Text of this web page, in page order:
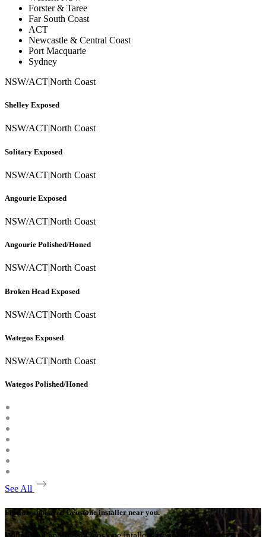
Forster & Taree
Far South Coast
ACT
Newcastle & Central Coast
Port Macquarie
Sydney
NSW/ACT|North Coast
Shelley Exposed
NSW/ACT|North Coast
Solitary Exposed
NSW/ACT|North Coast
Angourie Exposed
NSW/ACT|North Coast
Angourie Polished/Honed
NSW/ACT|North Coast
Broken Head Exposed
NSW/ACT|North Coast
Wategos Exposed
NSW/ACT|North Coast
Wategos Polished/Honed
See All
Find an approved Geostone installer near you.